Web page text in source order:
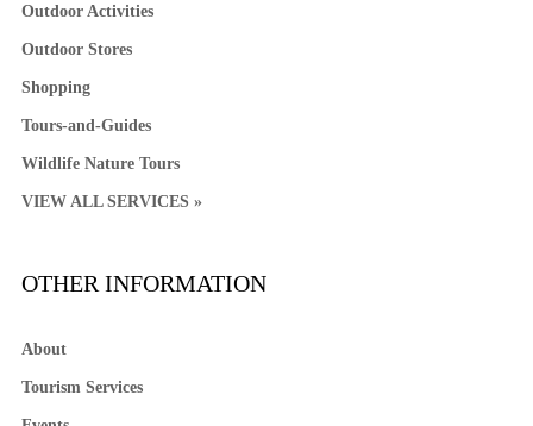
Outdoor Activities
Outdoor Stores
Shopping
Tours-and-Guides
Wildlife Nature Tours
VIEW ALL SERVICES »
OTHER INFORMATION
About
Tourism Services